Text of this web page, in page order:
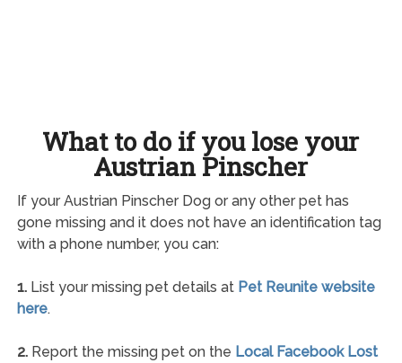
What to do if you lose your
Austrian Pinscher
If your Austrian Pinscher Dog or any other pet has
gone missing and it does not have an identification tag
with a phone number, you can:
1.List your missing pet details at Pet Reunite website
here.
2.Report the missing pet on the Local Facebook Lost